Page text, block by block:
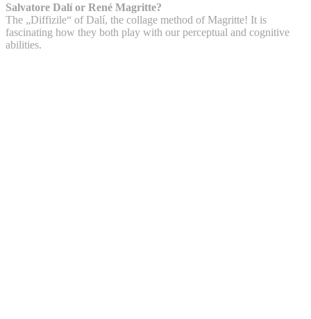
Salvatore Dalí or René Magritte?
The „Diffizile“ of Dalí, the collage method of Magritte! It is
fascinating how they both play with our perceptual and cognitive
abilities.